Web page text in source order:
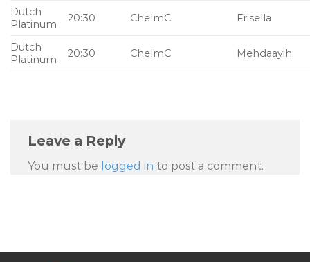
Dutch
Platinum
20:30 ChelmC Frisella
Dutch
Platinum
20:30 ChelmC Mehdaayih
Leave a Reply
You must be logged in to post a comment.